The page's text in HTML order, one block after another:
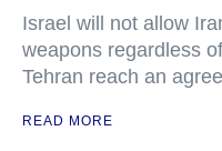
Israel will not allow
weapons regardless
Tehran reach an
READ MORE